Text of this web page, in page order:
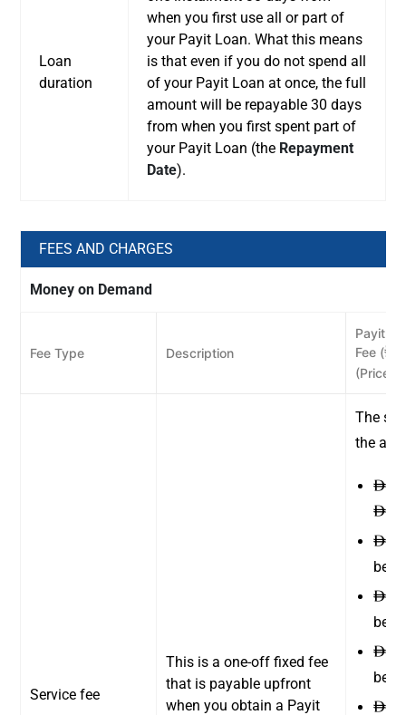
Loan
duration
when you first use all or part of
your Payit Loan. What this means
is that even if you do not spend all
of your Payit Loan at once, the full
amount will be repayable 30 days
from when you first spent part of
your Payit Loan (the Repayment
Date).
FEES AND CHARGES
Money on Demand
Fee Type Description
Payit
Fee (ê
(Price
Service fee
This is a one-off fixed fee
that is payable upfront
when you obtain a Payit
The
the
ê
ê
ê
ê
ê
ê